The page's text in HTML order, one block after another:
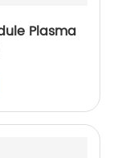
Plasma